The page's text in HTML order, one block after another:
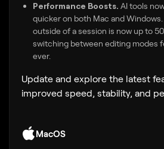
Performance Boosts. AI tools
quicker on both Mac and
outside of a session is now up to
switching between editing modes
ever.
Update and explore the latest
improved speed, stability, and
MacOS